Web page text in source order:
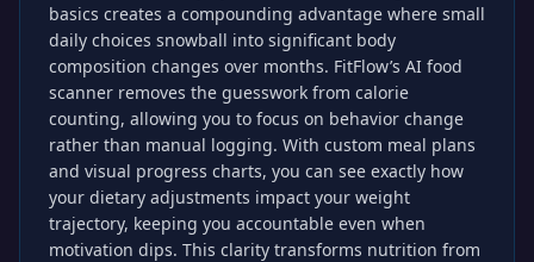
basics creates a compounding advantage where small
daily choices snowball into significant body
composition changes over months. FitFlow’s AI food
scanner removes the guesswork from calorie
counting, allowing you to focus on behavior change
rather than manual logging. With custom meal plans
and visual progress charts, you can see exactly how
your dietary adjustments impact your weight
trajectory, keeping you accountable even when
motivation dips. This clarity transforms nutrition from